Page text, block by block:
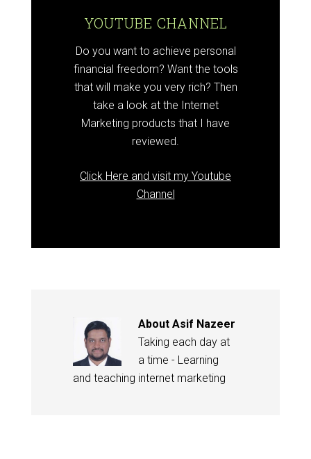
YOUTUBE CHANNEL
Do you want to achieve personal
financial freedom? Want the tools
that will make you very rich? Then
take a look at the Internet
Marketing products that I have
reviewed.
Click Here and visit my Youtube
Channel
About Asif Nazeer
Taking each day at
a time - Learning
and teaching internet marketing